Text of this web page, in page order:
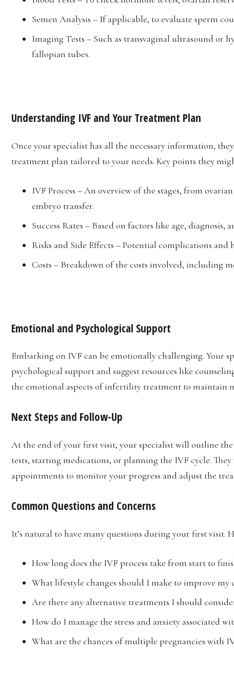
Semen Analysis – If applicable, to evaluate sperm
Imaging Tests – Such as transvaginal ultrasound or
fallopian tubes.
Understanding IVF and Your Treatment Plan
Once your specialist has all the necessary information,
treatment plan tailored to your needs. Key points they
IVF Process – An overview of the stages, from
embryo transfer.
Success Rates – Based on factors like age, diagnosis,
Risks and Side Effects – Potential complications and
Costs – Breakdown of the costs involved, including
Emotional and Psychological Support
Embarking on IVF can be emotionally challenging. Your
psychological support and suggest resources like
the emotional aspects of infertility treatment to maintain
Next Steps and Follow-Up
At the end of your first visit, your specialist will outline
tests, starting medications, or planning the IVF cycle.
appointments to monitor your progress and adjust the
Common Questions and Concerns
It’s natural to have many questions during your first visit.
How long does the IVF process take from start to
What lifestyle changes should I make to improve my
Are there any alternative treatments I should
How do I manage the stress and anxiety associated
What are the chances of multiple pregnancies with